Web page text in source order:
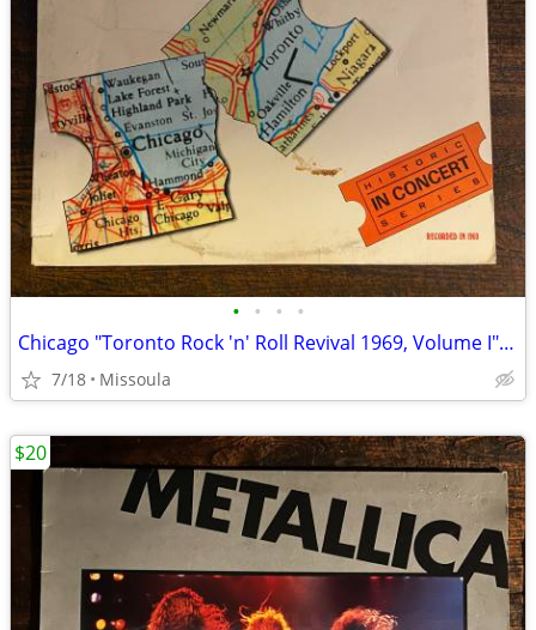
• • • •
Chicago "Toronto Rock 'n' Roll Revival 1969, Volume I" Vinyl Record
7/18 Missoula
$20